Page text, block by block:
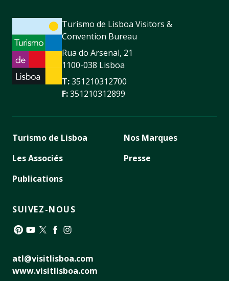
Turismo de Lisboa Visitors &
Convention Bureau
Rua do Arsenal, 21
1100-038 Lisboa
T:351210312700
F:351210312899
Turismo de Lisboa
Les Associés
Publications
Nos Marques
Presse
SUIVEZ-NOUS
atl@visitlisboa.com
www.visitlisboa.com